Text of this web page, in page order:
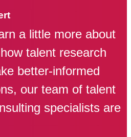
a little more about
talent research
better-informed
our team of talent
specialists are